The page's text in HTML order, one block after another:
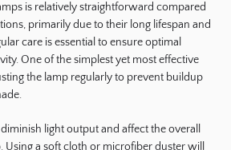
is relatively straightforward compared
primarily due to their long lifespan and
care is essential to ensure optimal
One of the simplest yet most effective
the lamp regularly to prevent buildup
light output and affect the overall
Using a soft cloth or microfiber duster will